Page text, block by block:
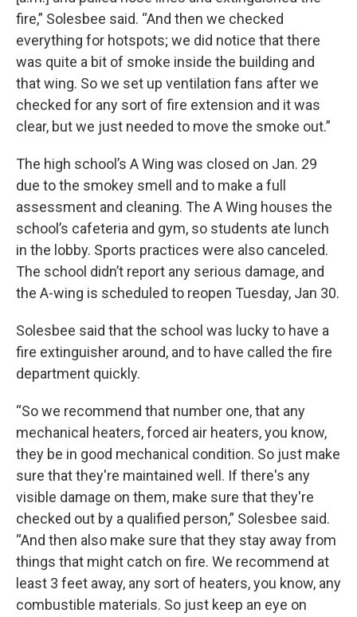
fire,” Solesbee said. “And then we checked
everything for hotspots; we did notice that there
was quite a bit of smoke inside the building and
that wing. So we set up ventilation fans after we
checked for any sort of fire extension and it was
clear, but we just needed to move the smoke out.”
The high school’s A Wing was closed on Jan. 29
due to the smokey smell and to make a full
assessment and cleaning. The A Wing houses the
school’s cafeteria and gym, so students ate lunch
in the lobby. Sports practices were also canceled.
The school didn’t report any serious damage, and
the A-wing is scheduled to reopen Tuesday, Jan 30.
Solesbee said that the school was lucky to have a
fire extinguisher around, and to have called the fire
department quickly.
“So we recommend that number one, that any
mechanical heaters, forced air heaters, you know,
they be in good mechanical condition. So just make
sure that they're maintained well. If there's any
visible damage on them, make sure that they're
checked out by a qualified person,” Solesbee said.
“And then also make sure that they stay away from
things that might catch on fire. We recommend at
least 3 feet away, any sort of heaters, you know, any
combustible materials. So just keep an eye on